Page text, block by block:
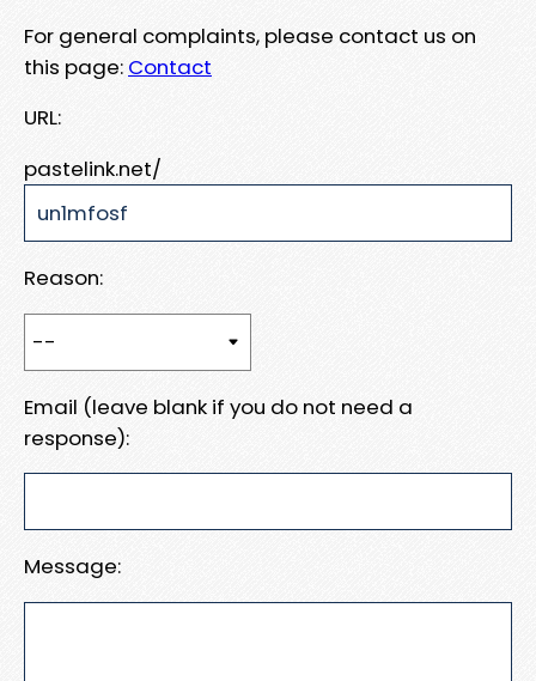
For general complaints, please contact us on
this page: Contact
URL:
pastelink.net/
Reason:
Email (leave blank if you do not need a
response):
Message: